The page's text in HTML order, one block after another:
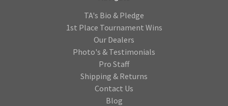
TA's Bio & Pledge
1st Place Tournament Wins
Our Dealers
Photo's & Testimonials
Pro Staff
Shipping & Returns
Contact Us
Blog